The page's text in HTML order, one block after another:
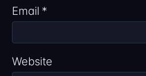
Email *
Website